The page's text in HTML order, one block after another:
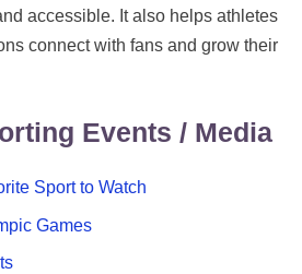
accessible. It also helps athletes
connect with fans and grow their
Events / Media
Sport to Watch
Games